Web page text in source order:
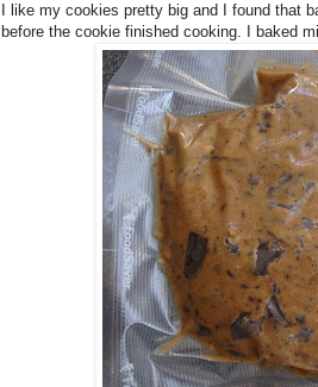
I like my cookies pretty big and I found that
before the cookie finished cooking. I baked